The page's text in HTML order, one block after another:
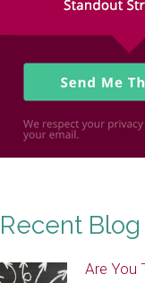
Recent Blog
Are You